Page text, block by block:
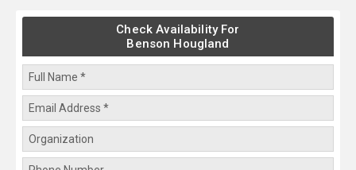
Check Availability For
Benson Hougland